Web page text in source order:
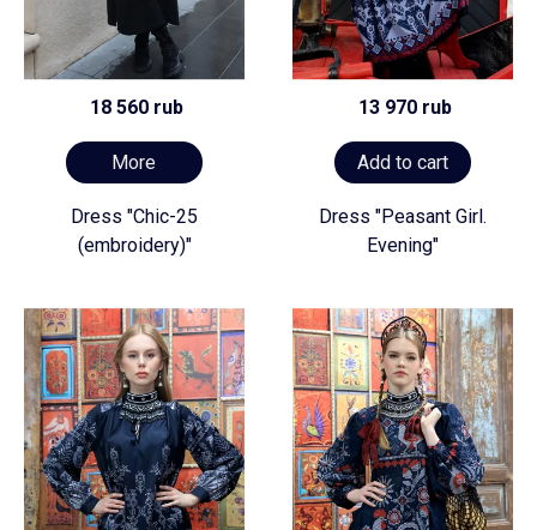
18 560 rub
More
Dress "Chic-25
(embroidery)"
13 970 rub
Add to cart
Dress "Peasant Girl.
Evening"